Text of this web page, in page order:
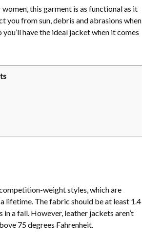
this garment is as functional as it
you from sun, debris and abrasions when
have the ideal jacket when it comes
weight styles, which are
lifetime. The fabric should be at least 1.4
a fall. However, leather jackets aren’t
75 degrees Fahrenheit.